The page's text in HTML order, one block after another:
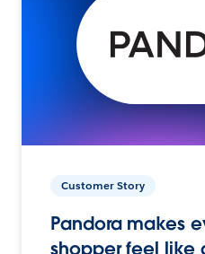
Customer Story
Pandora makes
shopper feel like